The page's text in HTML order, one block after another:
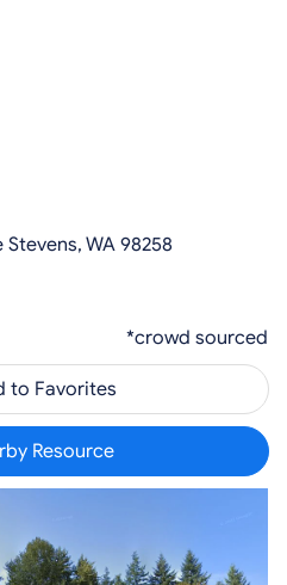
Stevens, WA 98258
*crowd sourced
to Favorites
Resource